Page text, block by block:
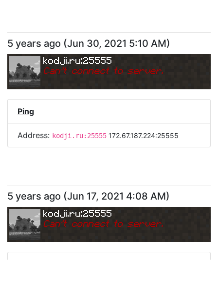
5 years ago (Jun 30, 2021 5:10 AM)
kodji.ru:25555
Can't connect to server.
Ping
Address: kodji.ru:25555 172.67.187.224:25555
5 years ago (Jun 17, 2021 4:08 AM)
kodji.ru:25555
Can't connect to server.